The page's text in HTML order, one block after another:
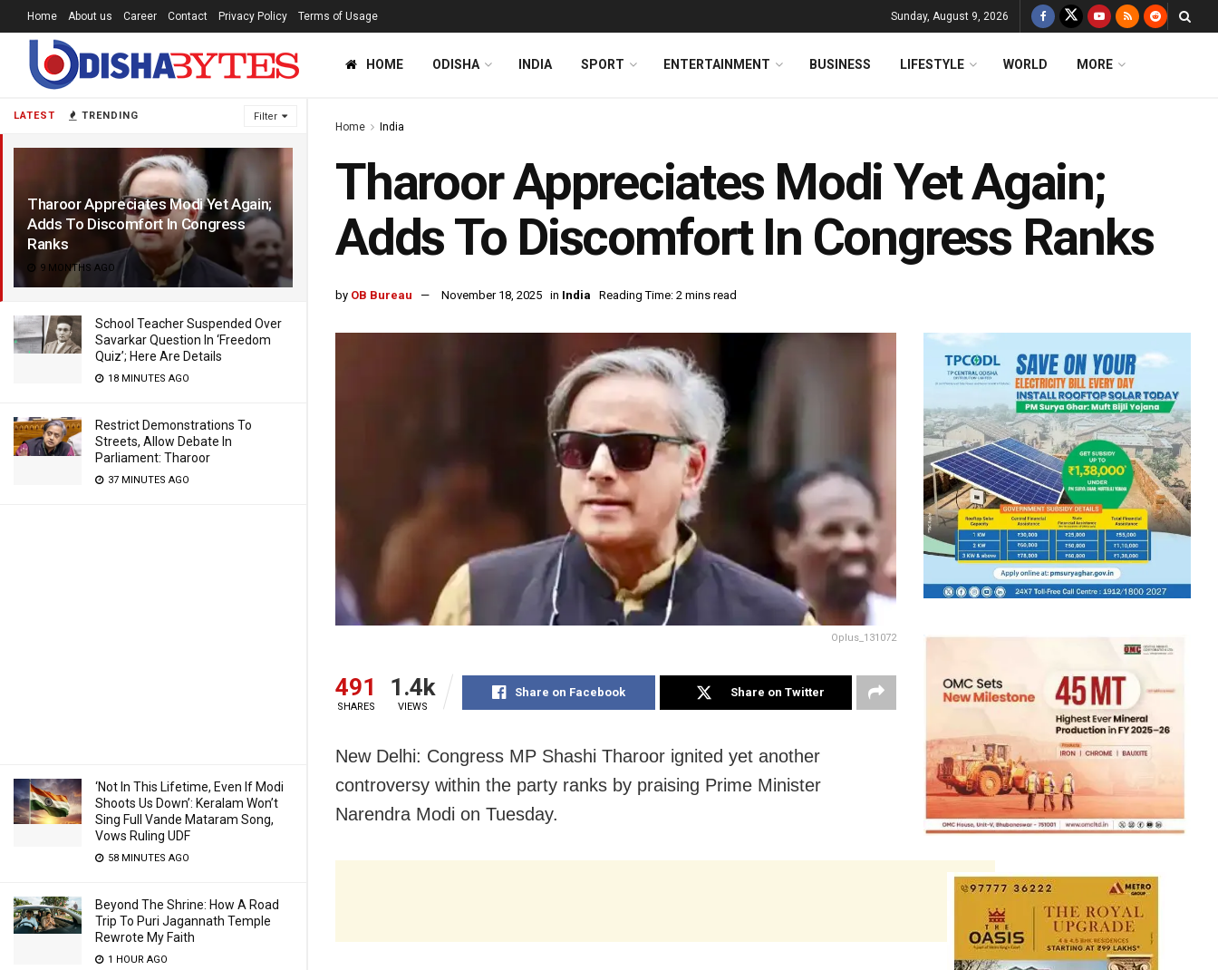
LATEST TRENDING Filter
Tharoor Appreciates Modi Yet Again;
Adds To Discomfort In Congress
Ranks
9 MONTHS AGO
School Teacher Suspended Over
Savarkar Question In ‘Freedom
Quiz’; Here Are Details
18 MINUTES AGO
Restrict Demonstrations To
Streets, Allow Debate In
Parliament: Tharoor
37 MINUTES AGO
‘Not In This Lifetime, Even If Modi
Shoots Us Down’: Keralam Won’t
Sing Full Vande Mataram Song,
Vows Ruling UDF
58 MINUTES AGO
Beyond The Shrine: How A Road
Trip To Puri Jagannath Temple
Rewrote My Faith
1 HOUR AGO
Home About us Career Contact Privacy Policy Terms of Usage Sunday, August 9, 2026
HOME ODISHA INDIA SPORT ENTERTAINMENT BUSINESS LIFESTYLE WORLD MORE
Home India
Tharoor Appreciates Modi Yet Again;
Adds To Discomfort In Congress Ranks
by OB Bureau November 18, 2025 in India Reading Time: 2 mins read
Oplus_131072
491
SHARES
1.4k
VIEWS
Share on Facebook Share on Twitter
New Delhi: Congress MP Shashi Tharoor ignited yet another
controversy within the party ranks by praising Prime Minister
Narendra Modi on Tuesday.